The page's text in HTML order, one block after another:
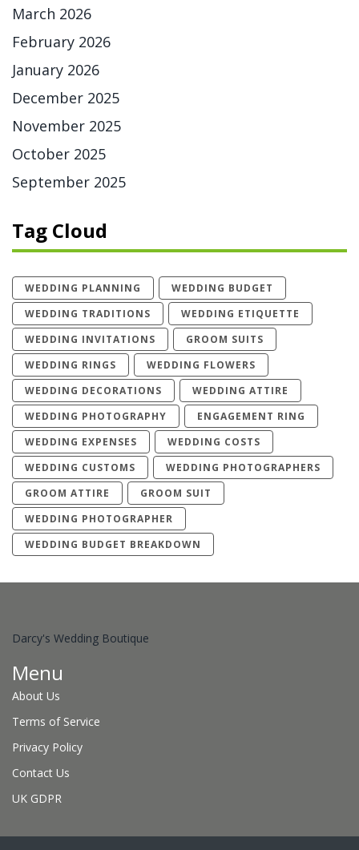
March 2026
February 2026
January 2026
December 2025
November 2025
October 2025
September 2025
Tag Cloud
WEDDING PLANNING
WEDDING BUDGET
WEDDING TRADITIONS
WEDDING ETIQUETTE
WEDDING INVITATIONS
GROOM SUITS
WEDDING RINGS
WEDDING FLOWERS
WEDDING DECORATIONS
WEDDING ATTIRE
WEDDING PHOTOGRAPHY
ENGAGEMENT RING
WEDDING EXPENSES
WEDDING COSTS
WEDDING CUSTOMS
WEDDING PHOTOGRAPHERS
GROOM ATTIRE
GROOM SUIT
WEDDING PHOTOGRAPHER
WEDDING BUDGET BREAKDOWN
Darcy's Wedding Boutique
Menu
About Us
Terms of Service
Privacy Policy
Contact Us
UK GDPR